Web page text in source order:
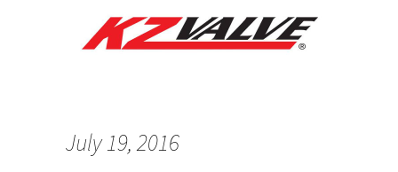
July 19, 2016